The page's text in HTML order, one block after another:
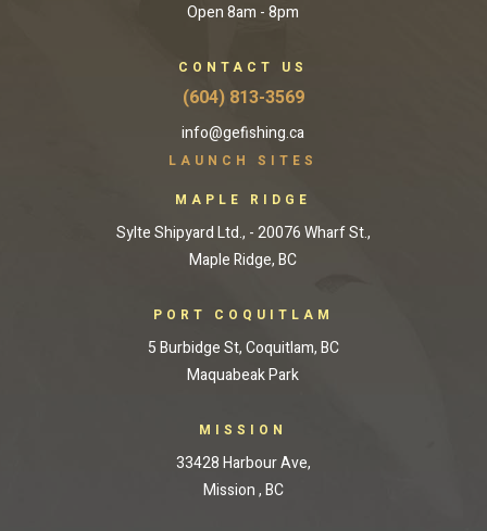
Open 8am - 8pm
CONTACT US
(604) 813-3569
info@gefishing.ca
LAUNCH SITES
MAPLE RIDGE
Sylte Shipyard Ltd., - 20076 Wharf St.,
Maple Ridge, BC
PORT COQUITLAM
5 Burbidge St, Coquitlam, BC
Maquabeak Park
MISSION
33428 Harbour Ave,
Mission , BC